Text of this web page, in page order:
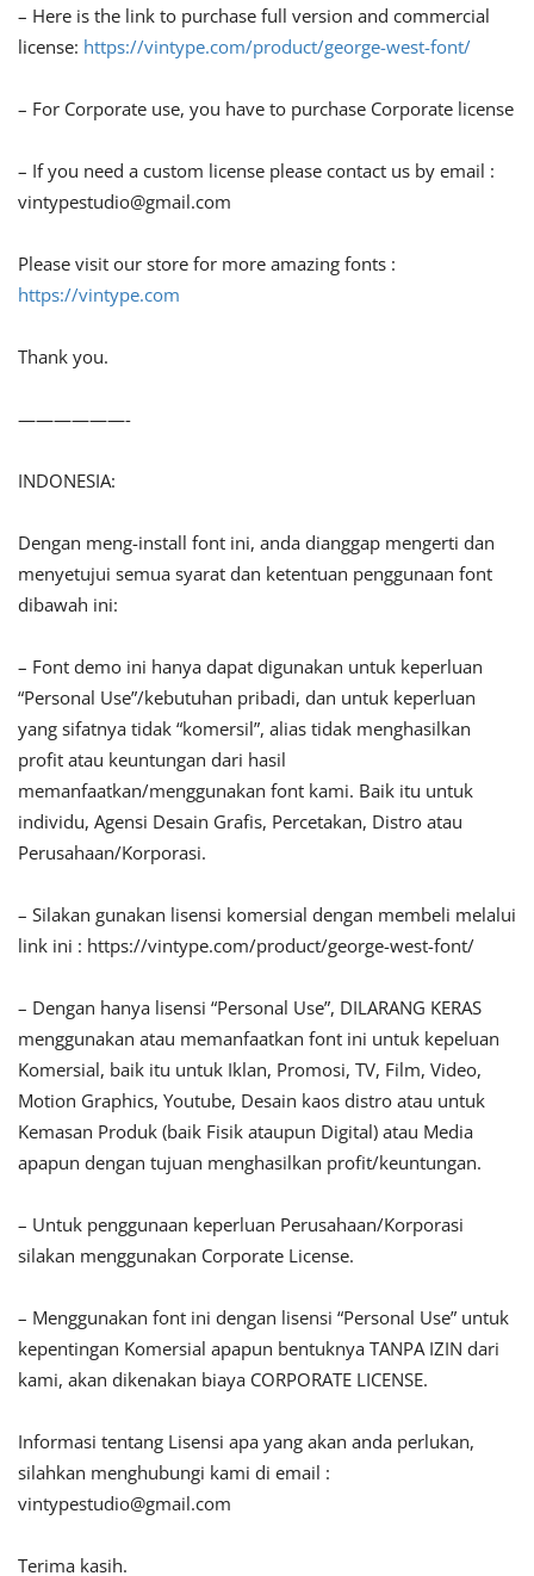
– Here is the link to purchase full version and commercial
license: https://vintype.com/product/george-west-font/
– For Corporate use, you have to purchase Corporate license
– If you need a custom license please contact us by email :
vintypestudio@gmail.com
Please visit our store for more amazing fonts :
https://vintype.com
Thank you.
——————-
INDONESIA:
Dengan meng-install font ini, anda dianggap mengerti dan
menyetujui semua syarat dan ketentuan penggunaan font
dibawah ini:
– Font demo ini hanya dapat digunakan untuk keperluan
“Personal Use”/kebutuhan pribadi, dan untuk keperluan
yang sifatnya tidak “komersil”, alias tidak menghasilkan
profit atau keuntungan dari hasil
memanfaatkan/menggunakan font kami. Baik itu untuk
individu, Agensi Desain Grafis, Percetakan, Distro atau
Perusahaan/Korporasi.
– Silakan gunakan lisensi komersial dengan membeli melalui
link ini : https://vintype.com/product/george-west-font/
– Dengan hanya lisensi “Personal Use”, DILARANG KERAS
menggunakan atau memanfaatkan font ini untuk kepeluan
Komersial, baik itu untuk Iklan, Promosi, TV, Film, Video,
Motion Graphics, Youtube, Desain kaos distro atau untuk
Kemasan Produk (baik Fisik ataupun Digital) atau Media
apapun dengan tujuan menghasilkan profit/keuntungan.
– Untuk penggunaan keperluan Perusahaan/Korporasi
silakan menggunakan Corporate License.
– Menggunakan font ini dengan lisensi “Personal Use” untuk
kepentingan Komersial apapun bentuknya TANPA IZIN dari
kami, akan dikenakan biaya CORPORATE LICENSE.
Informasi tentang Lisensi apa yang akan anda perlukan,
silahkan menghubungi kami di email :
vintypestudio@gmail.com
Terima kasih.